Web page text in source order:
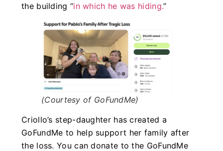
the building “in which he was hiding.”
(Courtesy of GoFundMe)
Criollo’s step-daughter has created a
GoFundMe to help support her family after
the loss. You can donate to the GoFundMe